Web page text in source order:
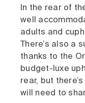
In the rear of
well
adults and
There’s also a
thanks to the
budget-luxe
rear, but
will need to